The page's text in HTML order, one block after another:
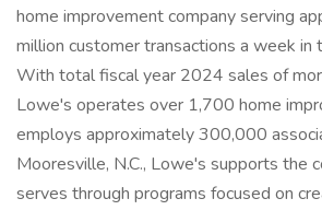
home improvement company serving
million customer transactions a week in
With total fiscal year 2024 sales of
Lowe's operates over 1,700 home
employs approximately 300,000
Mooresville, N.C., Lowe's supports the
serves through programs focused on